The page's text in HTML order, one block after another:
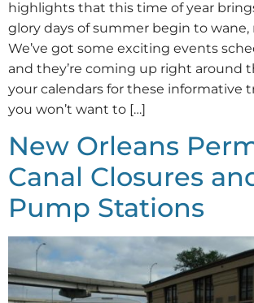
highlights that this time of year
glory days of summer begin to wane,
We’ve got some exciting events
and they’re coming up right around
your calendars for these informative
you won’t want to […]
New Orleans
Canal Closures
Pump Stations